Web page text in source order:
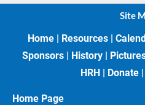
Site
Home | Resources |
Sponsors | History |
HRH | Donate |
Home Page